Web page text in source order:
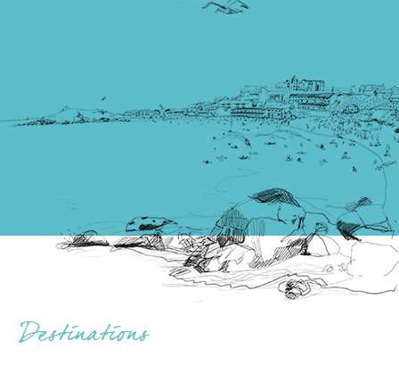
Destinations